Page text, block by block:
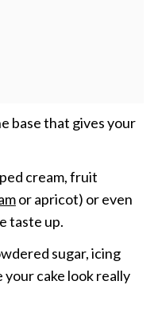
base that gives your
cream, fruit
or apricot) or even
taste up.
sugar, icing
your cake look really